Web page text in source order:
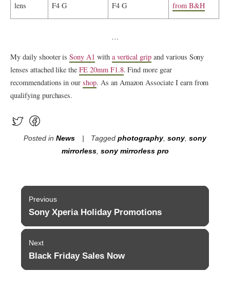
lens
F4 G
F4 G
from B&H
…
My daily shooter isSony A1 with a vertical grip and various Sony
lenses attached like theFE 20mm F1.8. Find more gear
recommendations in ourshop. As an Amazon Associate I earn from
qualifying purchases.
Posted in News Taggedphotography,sony,sony
mirrorless, sony mirrorless pro
Post
navigation
Previous
Previous
Sony Xperia Holiday Promotions
Next
Next
Black Friday Sales Now